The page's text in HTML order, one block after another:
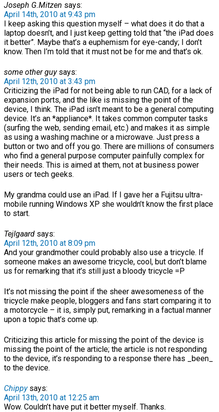
Joseph G.Mitzen says:
April 14th, 2010 at 9:43 pm
I keep asking this question myself – what does it do that a
laptop doesn’t, and I just keep getting told that “the iPad does
it better”. Maybe that’s a euphemism for eye-candy; I don’t
know. Then I’m told that it must not be for me and that’s ok.
some other guysays:
April 12th, 2010 at 3:43 pm
Criticizing the iPad for not being able to run CAD, for a lack of
expansion ports, and the like is missing the point of the
device, I think. The iPad isn’t meant to be a general computing
device. It’s an *appliance*. It takes common computer tasks
(surfing the web, sending email, etc.) and makes it as simple
as using a washing machine or a microwave. Just press a
button or two and off you go. There are millions of consumers
who find a general purpose computer painfully complex for
their needs. This is aimed at them, not at business power
users or tech geeks.
My grandma could use an iPad. If I gave her a Fujitsu ultra-
mobile running Windows XP she wouldn’t know the first place
to start.
Tejlgaard says:
April 12th, 2010 at 8:09 pm
And your grandmother could probably also use a tricycle. If
someone makes an awesome tricycle, cool, but don’t blame
us for remarking that it’s still just a bloody tricycle =P
It’s not missing the point if the sheer awesomeness of the
tricycle make people, bloggers and fans start comparing it to
a motorcycle – it is, simply put, remarking in a factual manner
upon a topic that’s come up.
Criticizing this article for missing the point of the device is
missing the point of the article; the article is not responding
to the device, it’s responding to a response there has _been_
to the device.
Chippysays:
April 13th, 2010 at 12:25 am
Wow. Couldn’t have put it better myself. Thanks.